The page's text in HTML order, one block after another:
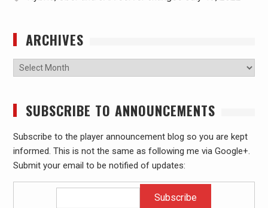
ARCHIVES
Archives
SUBSCRIBE TO ANNOUNCEMENTS
Subscribe to the player announcement blog so you are kept
informed. This is not the same as following me via Google+.
Submit your email to be notified of updates: